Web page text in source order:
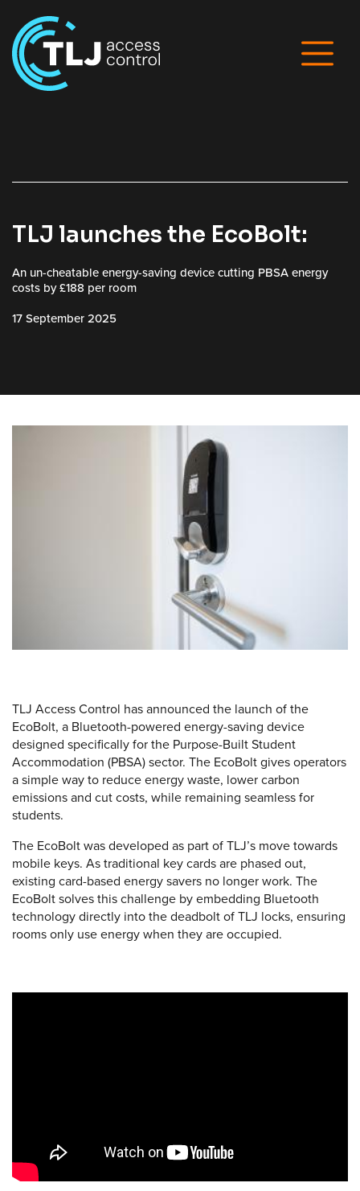
TLJ launches the EcoBolt:
An un-cheatable energy-saving device cutting PBSA energy
costs by £188 per room
17 September 2025
TLJ Access Control has announced the launch of the
EcoBolt, a Bluetooth-powered energy-saving device
designed specifically for the Purpose-Built Student
Accommodation (PBSA) sector. The EcoBolt gives operators
a simple way to reduce energy waste, lower carbon
emissions and cut costs, while remaining seamless for
students.
The EcoBolt was developed as part of TLJ’s move towards
mobile keys. As traditional key cards are phased out,
existing card-based energy savers no longer work. The
EcoBolt solves this challenge by embedding Bluetooth
technology directly into the deadbolt of TLJ locks, ensuring
rooms only use energy when they are occupied.